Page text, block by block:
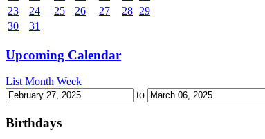
23
24 25 26 27 28 29
30
31
Upcoming Calendar
List Month Week
to
Birthdays